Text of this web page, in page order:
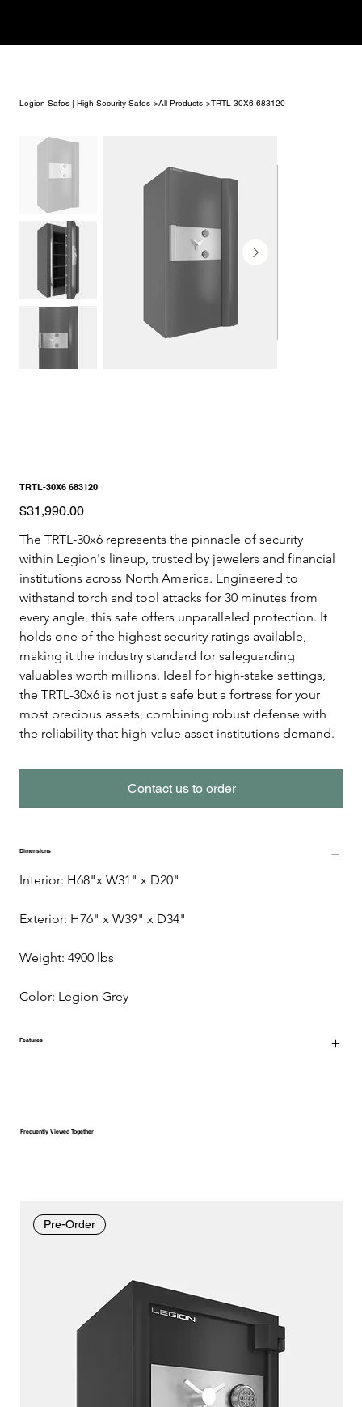
Legion Safes | High-Security Safes >All Products >TRTL-30X6 683120
TRTL-30X6 683120
Price
$31,990.00
The TRTL-30x6 represents the pinnacle of security
within Legion's lineup, trusted by jewelers and financial
institutions across North America. Engineered to
withstand torch and tool attacks for 30 minutes from
every angle, this safe offers unparalleled protection. It
holds one of the highest security ratings available,
making it the industry standard for safeguarding
valuables worth millions. Ideal for high-stake settings,
the TRTL-30x6 is not just a safe but a fortress for your
most precious assets, combining robust defense with
the reliability that high-value asset institutions demand.
Contact us to order
Dimensions
Interior: H68"x W31" x D20"
Exterior: H76" x W39" x D34"
Weight: 4900 lbs
Color: Legion Grey
Features
Frequently Viewed Together
Pre-Order